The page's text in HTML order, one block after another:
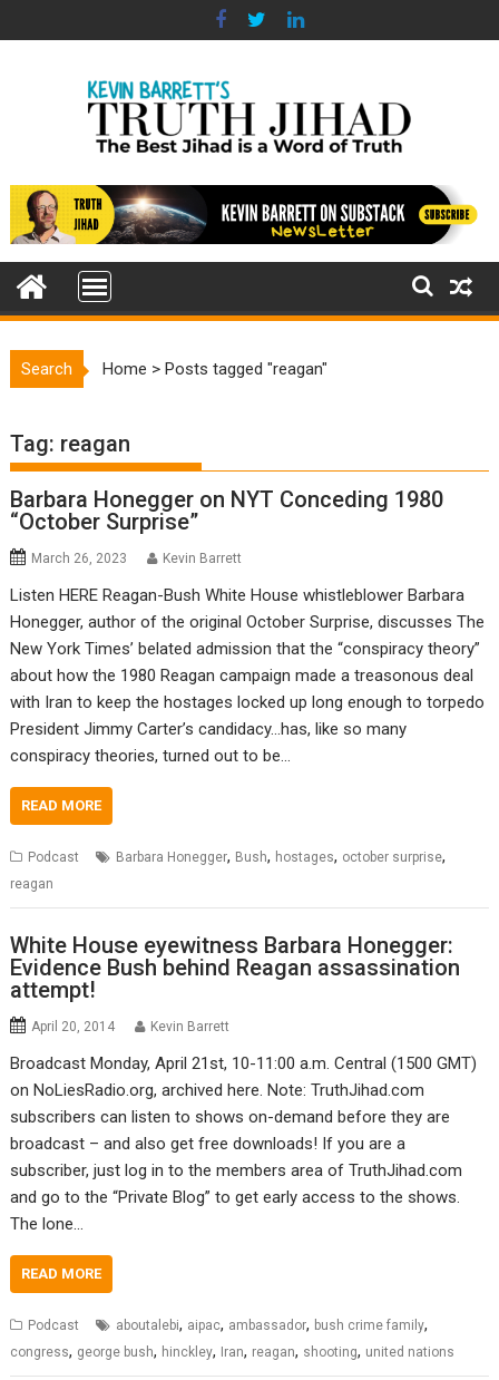
to
Search Home >Posts tagged "reagan"
Tag: reagan
Barbara Honegger on NYT Conceding 1980
“October Surprise”
March 26, 2023 Kevin Barrett
Listen HERE Reagan-Bush White House whistleblower Barbara
Honegger, author of the original October Surprise, discusses The
New York Times’ belated admission that the “conspiracy theory”
about how the 1980 Reagan campaign made a treasonous deal
with Iran to keep the hostages locked up long enough to torpedo
President Jimmy Carter’s candidacy…has, like so many
conspiracy theories, turned out to be…
READ MORE
Podcast Barbara Honegger, Bush, hostages, october surprise,
reagan
White House eyewitness Barbara Honegger:
Evidence Bush behind Reagan assassination
attempt!
April 20, 2014 Kevin Barrett
Broadcast Monday, April 21st, 10-11:00 a.m. Central (1500 GMT)
on NoLiesRadio.org, archived here. Note: TruthJihad.com
subscribers can listen to shows on-demand before they are
broadcast – and also get free downloads! If you are a
subscriber, just log in to the members area of TruthJihad.com
and go to the “Private Blog” to get early access to the shows.
The lone…
READ MORE
Podcast aboutalebi, aipac, ambassador, bush crime family,
congress, george bush, hinckley, Iran, reagan, shooting, united nations